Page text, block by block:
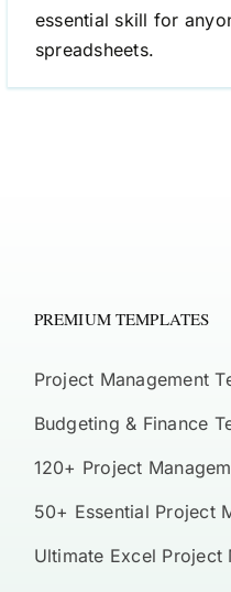
essential skill for
spreadsheets.
PREMIUM TEMPLATES
Project Management
Budgeting & Finance
120+ Project
50+ Essential Project
Ultimate Excel Project